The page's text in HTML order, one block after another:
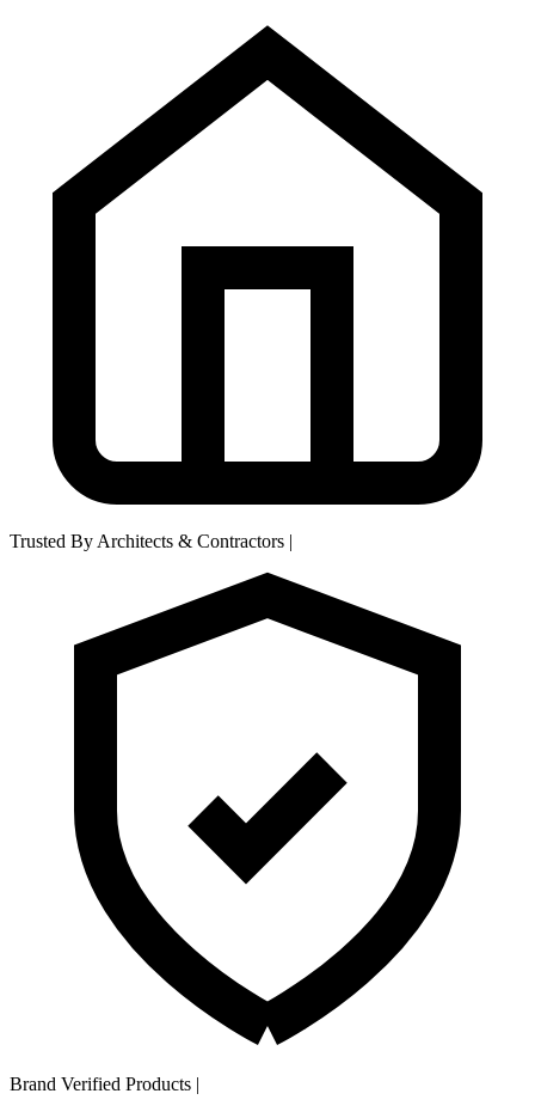
Trusted By Architects & Contractors |
Brand Verified Products |